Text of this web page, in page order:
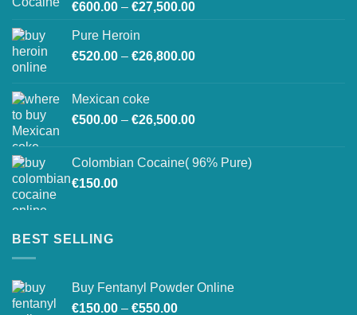
€600.00 – €27,500.00Price
through
Pure Heroin
€520.00 – €26,800.00Price
€26,800.00
Mexican coke
€500.00 – €26,500.00Price
through
Colombian Cocaine( 96% Pure)
€150.00
BEST SELLING
Buy Fentanyl Powder Online
€150.00 – €550.00Price